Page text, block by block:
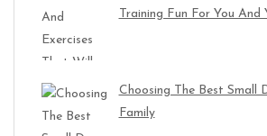
Training Fun For You And
Choosing The Best Small
Family